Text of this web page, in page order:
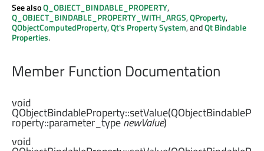
See alsoQ_OBJECT_BINDABLE_PROPERTY,
Q_OBJECT_BINDABLE_PROPERTY_WITH_ARGS,QProperty,
QObjectComputedProperty,Qt's Property System, andQt Bindable
Properties.
Member Function Documentation
void
QObjectBindableProperty::setValue(QObjectBindableP
roperty::parameter_typenewValue)
void